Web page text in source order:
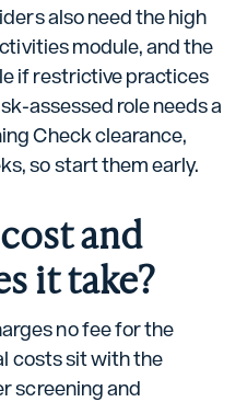
also need the high
module, and the
if restrictive practices
assessed role needs a
Check clearance,
so start them early.
and
it take?
no fee for the
costs sit with the
screening and